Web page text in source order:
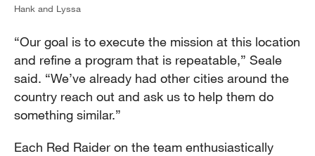
Hank and Lyssa
“Our goal is to execute the mission at this location
and refine a program that is repeatable,” Seale
said. “We’ve already had other cities around the
country reach out and ask us to help them do
something similar.”
Each Red Raider on the team enthusiastically